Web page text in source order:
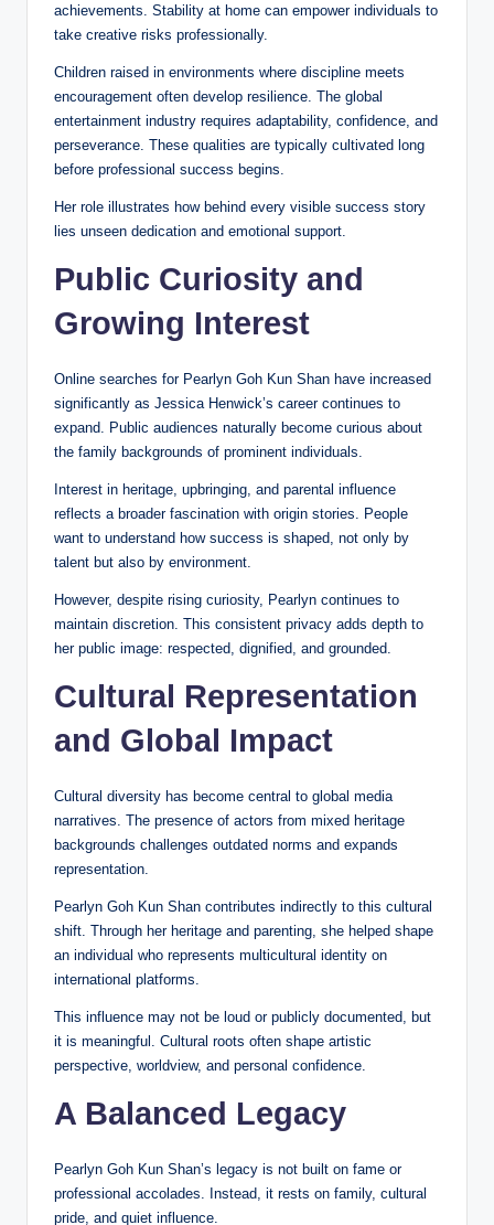
achievements. Stability at home can empower individuals to
take creative risks professionally.
Children raised in environments where discipline meets
encouragement often develop resilience. The global
entertainment industry requires adaptability, confidence, and
perseverance. These qualities are typically cultivated long
before professional success begins.
Her role illustrates how behind every visible success story
lies unseen dedication and emotional support.
Public Curiosity and
Growing Interest
Online searches for Pearlyn Goh Kun Shan have increased
significantly as Jessica Henwick’s career continues to
expand. Public audiences naturally become curious about
the family backgrounds of prominent individuals.
Interest in heritage, upbringing, and parental influence
reflects a broader fascination with origin stories. People
want to understand how success is shaped, not only by
talent but also by environment.
However, despite rising curiosity, Pearlyn continues to
maintain discretion. This consistent privacy adds depth to
her public image: respected, dignified, and grounded.
Cultural Representation
and Global Impact
Cultural diversity has become central to global media
narratives. The presence of actors from mixed heritage
backgrounds challenges outdated norms and expands
representation.
Pearlyn Goh Kun Shan contributes indirectly to this cultural
shift. Through her heritage and parenting, she helped shape
an individual who represents multicultural identity on
international platforms.
This influence may not be loud or publicly documented, but
it is meaningful. Cultural roots often shape artistic
perspective, worldview, and personal confidence.
A Balanced Legacy
Pearlyn Goh Kun Shan’s legacy is not built on fame or
professional accolades. Instead, it rests on family, cultural
pride, and quiet influence.